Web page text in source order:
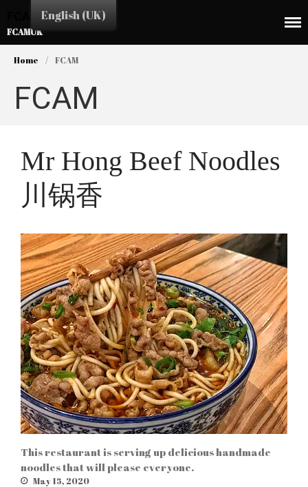
HOME
CHINA TOWN
SERVICES
BUSINESS LINK
CULTURE & EVENTS
NEWS
ABOUT US
PRESIDENT
MEMBERS
FCAMUK
FCAMUK
Home / FCAM
FCAM
Mr Hong Beef Noodles
川锅香
This restaurant is serving up delicious handmade
noodles that will please everyone.
May 15, 2020
English (UK)